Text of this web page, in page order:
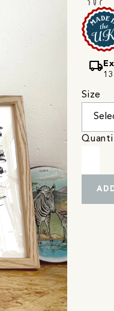
local_shipping
Size